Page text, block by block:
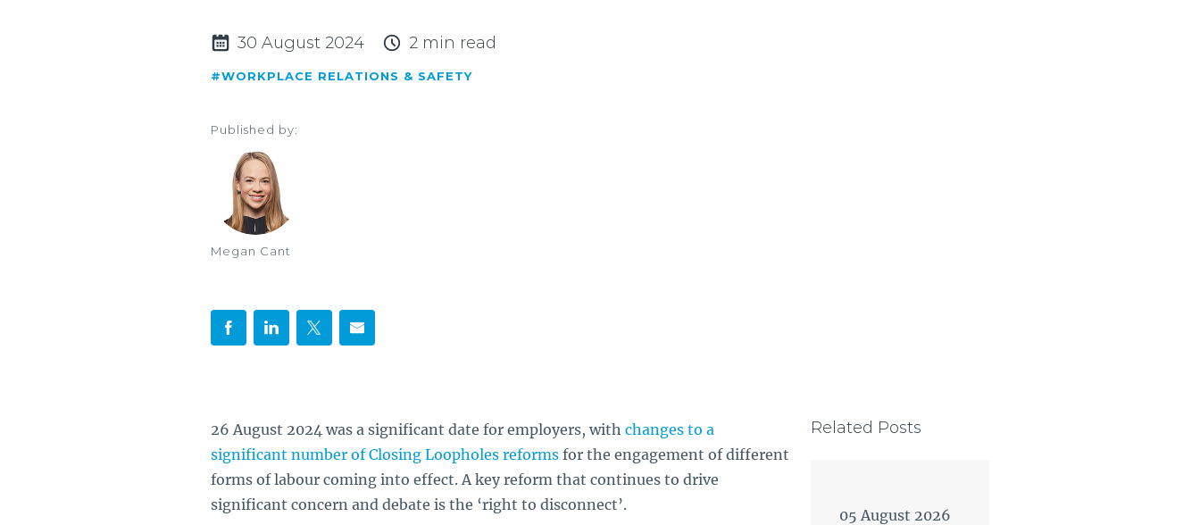
30 August 2024 2 min read
#WORKPLACE RELATIONS & SAFETY
Published by:
Megan Cant
26 August 2024 was a significant date for employers, with changes to a
significant number of Closing Loopholes reforms for the engagement of different
forms of labour coming into effect. A key reform that continues to drive
significant concern and debate is the ‘right to disconnect’.
Related Posts
05 August 2026